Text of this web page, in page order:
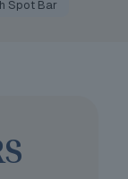
Spot Bar